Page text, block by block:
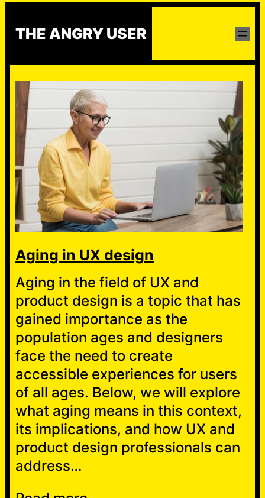
THE ANGRY USER
Aging in UX design
Aging in the field of UX and
product design is a topic that has
gained importance as the
population ages and designers
face the need to create
accessible experiences for users
of all ages. Below, we will explore
what aging means in this context,
its implications, and how UX and
product design professionals can
address…